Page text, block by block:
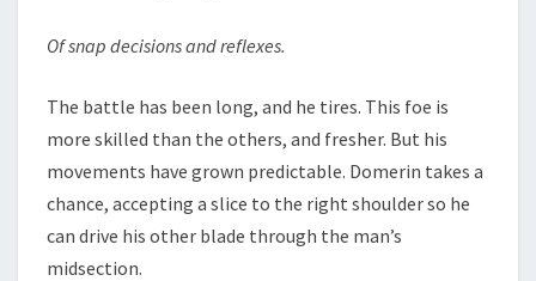
Of snap decisions and reflexes.
The battle has been long, and he tires. This foe is
more skilled than the others, and fresher. But his
movements have grown predictable. Domerin takes a
chance, accepting a slice to the right shoulder so he
can drive his other blade through the man’s
midsection.